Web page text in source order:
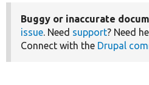
Buggy or inaccurate
issue. Need support? Need
Connect with the Drupal